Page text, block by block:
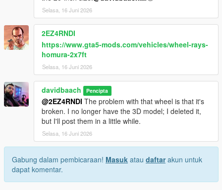
Selasa, 16 Juni 2026
2EZ4RNDI
https://www.gta5-mods.com/vehicles/wheel-rays-
homura-2x7ft
Selasa, 16 Juni 2026
davidbaach Pencipta
@2EZ4RNDI The problem with that wheel is that it's
broken. I no longer have the 3D model; I deleted it,
but I'll post them in a little while.
Selasa, 16 Juni 2026
Gabung dalam pembicaraan! Masuk atau daftarakun untuk
dapat komentar.